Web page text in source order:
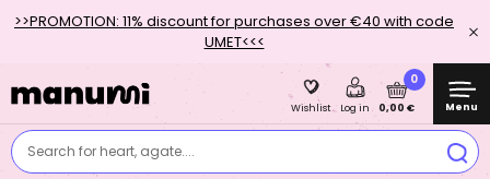
>>PROMOTION: 11% discount for purchases over €40 with code
UMET<<<
Search for heart, agate....
Wishlist Log in
0
0,00 € Menu